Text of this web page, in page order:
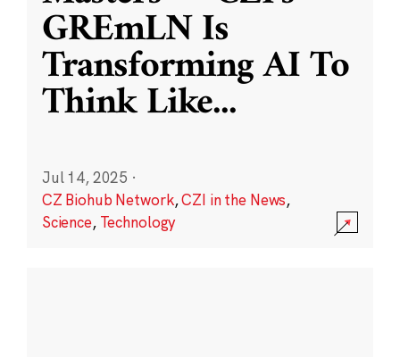
GREmLN Is
Transforming AI To
Think Like...
Jul 14, 2025 ·
CZ Biohub Network,CZI in the News,
Science, Technology